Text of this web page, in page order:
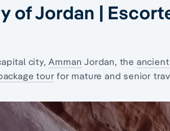
of Jordan |
city,Amman Jordan, the
tour for mature and senior